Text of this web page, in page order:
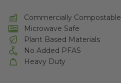
Commercially Compostable
Microwave Safe
Plant Based Materials
No Added PFAS
Heavy Duty